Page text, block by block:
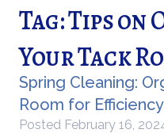
Tag:Tips on
Your Tack
Spring Cleaning:
Room for Efficiency
Posted February 16,